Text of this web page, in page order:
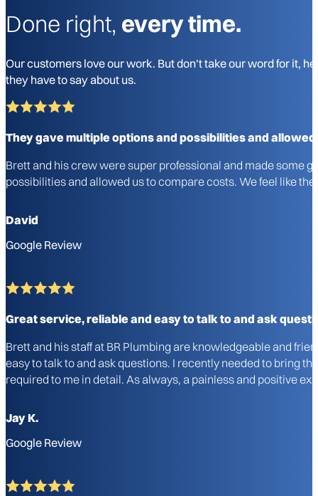
Done right, every time.
Our customers love our work. But don't take our word for it,
they have to say about us.
They gave multiple options and possibilities and
Brett and his crew were super professional and made some
possibilities and allowed us to compare costs. We feel like
David
Google Review
Great service, reliable and easy to talk to and ask
Brett and his staff at BR Plumbing are knowledgeable and
easy to talk to and ask questions. I recently needed to bring
required to me in detail. As always, a painless and positive
Jay K.
Google Review